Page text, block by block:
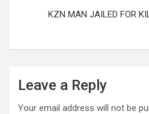
KZN MAN JAILED FOR
Leave a Reply
Your email address will not be